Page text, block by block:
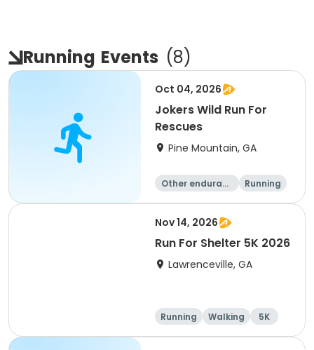
Running Events (8)
Oct 04, 2026
Jokers Wild Run For
Rescues
Pine Mountain, GA
Other enduranc
Running
5K
1 Mile
Nov 14, 2026
Run For Shelter 5K 2026
Lawrenceville, GA
Running Walking
5K
1 Mile